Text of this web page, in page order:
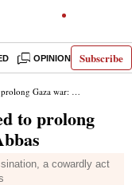
Subscribe
OPINION INDIA
Palestinian Prez Abbas
to prolong
a cowardly act